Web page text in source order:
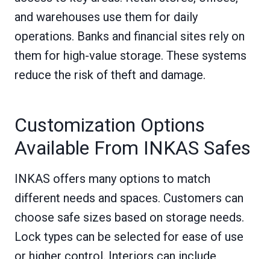
and warehouses use them for daily
operations. Banks and financial sites rely on
them for high-value storage. These systems
reduce the risk of theft and damage.
Customization Options
Available From INKAS Safes
INKAS offers many options to match
different needs and spaces. Customers can
choose safe sizes based on storage needs.
Lock types can be selected for ease of use
or higher control. Interiors can include